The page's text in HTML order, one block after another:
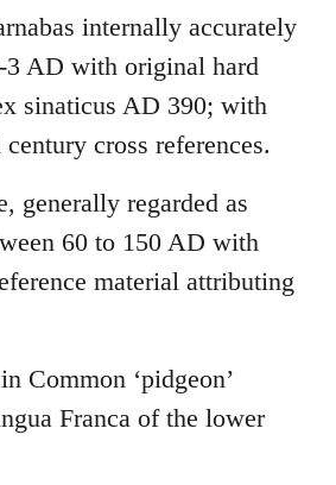
internally accurately
3 AD with original hard
sinaticus AD 390; with
cross references.
generally regarded as
60 to 150 AD with
material attributing
Common ‘pidgeon’
Franca of the lower